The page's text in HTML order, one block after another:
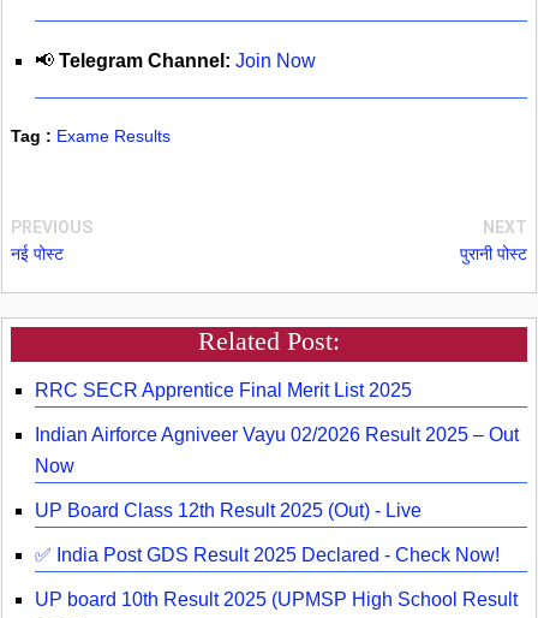
📢 Telegram Channel: Join Now
Tag : Exame Results
PREVIOUS
नई पोस्ट
NEXT
पुरानी पोस्ट
Related Post:
RRC SECR Apprentice Final Merit List 2025
Indian Airforce Agniveer Vayu 02/2026 Result 2025 – Out
Now
UP Board Class 12th Result 2025 (Out) - Live
✅ India Post GDS Result 2025 Declared - Check Now!
UP board 10th Result 2025 (UPMSP High School Result